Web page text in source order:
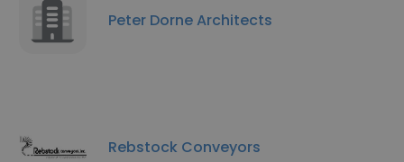
Peter Dorne Architects
Rebstock Conveyors